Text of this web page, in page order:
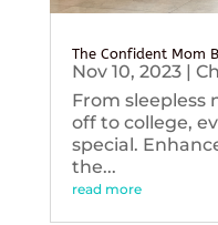
The Confident Mom
Nov 10, 2023|
From sleepless
off to college,
special.
the...
read more